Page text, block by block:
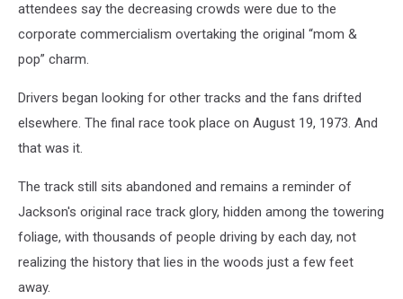
attendees say the decreasing crowds were due to the
corporate commercialism overtaking the original “mom &
pop” charm.
Drivers began looking for other tracks and the fans drifted
elsewhere. The final race took place on August 19, 1973. And
that was it.
The track still sits abandoned and remains a reminder of
Jackson's original race track glory, hidden among the towering
foliage, with thousands of people driving by each day, not
realizing the history that lies in the woods just a few feet
away.